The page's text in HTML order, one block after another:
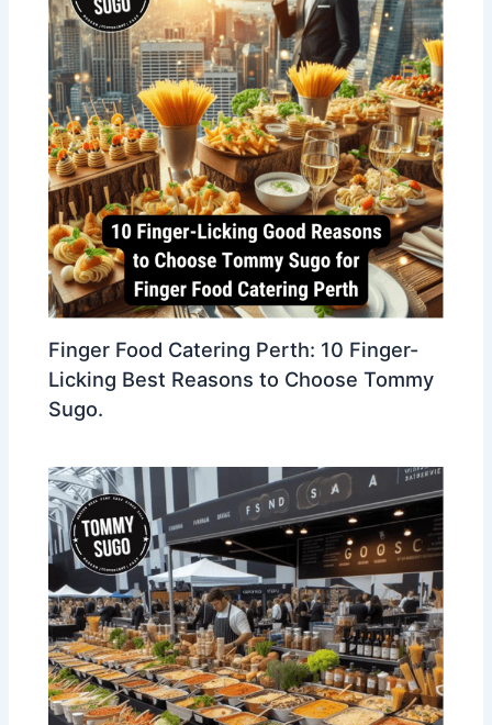
Finger Food Catering Perth: 10 Finger-
Licking Best Reasons to Choose Tommy
Sugo.